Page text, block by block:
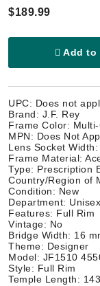
$189.99
Add to
UPC: Does not
Brand: J.F. Rey
Frame Color:
MPN: Does Not
Lens Socket
Frame Material:
Type: Prescription
Country/Region of
Condition: New
Department:
Features: Full Rim
Vintage: No
Bridge Width: 16
Theme: Designer
Model: JF1510
Style: Full Rim
Temple Length: